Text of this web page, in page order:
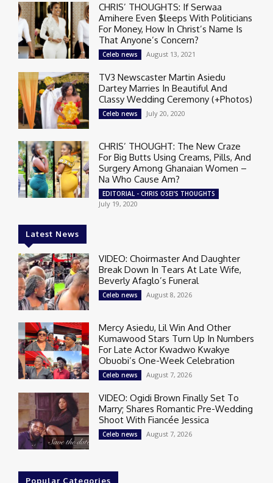
CHRIS’ THOUGHTS: If Serwaa
Amihere Even $leeps With Politicians
For Money, How In Christ’s Name Is
That Anyone’s Concern?
Celeb news August 13, 2021
TV3 Newscaster Martin Asiedu
Dartey Marries In Beautiful And
Classy Wedding Ceremony (+Photos)
Celeb news July 20, 2020
CHRIS’ THOUGHT: The New Craze
For Big Butts Using Creams, Pills, And
Surgery Among Ghanaian Women –
Na Who Cause Am?
EDITORIAL - CHRIS OSEI'S THOUGHTS
July 19, 2020
Latest News
VIDEO: Choirmaster And Daughter
Break Down In Tears At Late Wife,
Beverly Afaglo’s Funeral
Celeb news August 8, 2026
Mercy Asiedu, Lil Win And Other
Kumawood Stars Turn Up In Numbers
For Late Actor Kwadwo Kwakye
Obuobi’s One-Week Celebration
Celeb news August 7, 2026
VIDEO: Ogidi Brown Finally Set To
Marry; Shares Romantic Pre-Wedding
Shoot With Fiancée Jessica
Celeb news August 7, 2026
Popular Categories